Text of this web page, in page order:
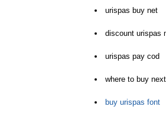
urispas buy net
discount urispas
urispas pay cod
where to buy
buy urispas font